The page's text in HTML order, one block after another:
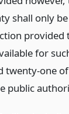
shall only
provided
for
twenty-one
public